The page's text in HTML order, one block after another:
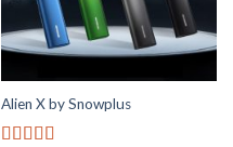
Alien X by Snowplus